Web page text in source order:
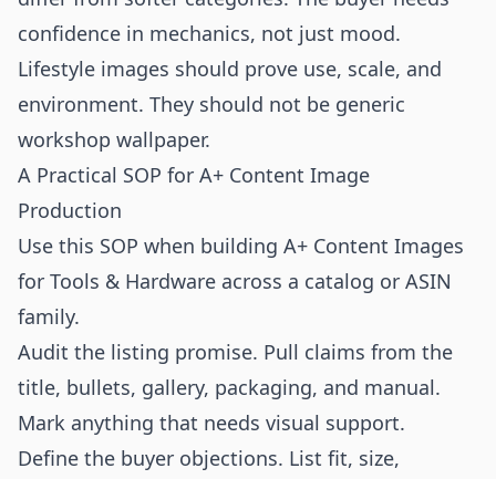
confidence in mechanics, not just mood.
Lifestyle images should prove use, scale, and
environment. They should not be generic
workshop wallpaper.
A Practical SOP for A+ Content Image
Production
Use this SOP when building A+ Content Images
for Tools & Hardware across a catalog or ASIN
family.
Audit the listing promise. Pull claims from the
title, bullets, gallery, packaging, and manual.
Mark anything that needs visual support.
Define the buyer objections. List fit, size,